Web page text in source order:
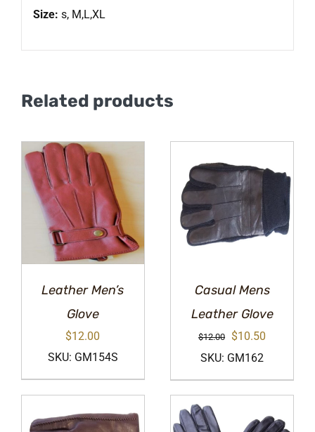
Size: s, M,L,XL
Related products
Leather Men’s
Glove
$12.00
SKU: GM154S
Casual Mens
Leather Glove
$12.00
Original
price
was:
$12.00.
$10.50
is:
$10.50.
SKU: GM162